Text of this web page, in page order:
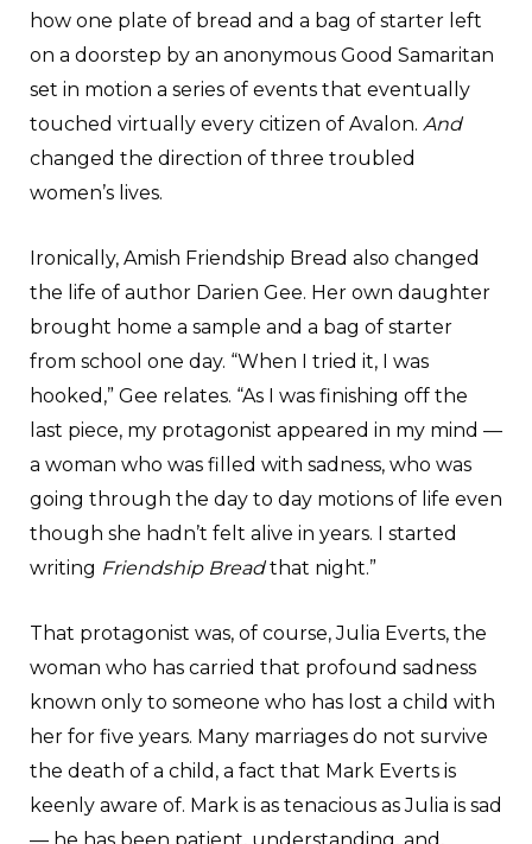
how one plate of bread and a bag of starter left
on a doorstep by an anonymous Good Samaritan
set in motion a series of events that eventually
touched virtually every citizen of Avalon. And
changed the direction of three troubled
women’s lives.
Ironically, Amish Friendship Bread also changed
the life of author Darien Gee. Her own daughter
brought home a sample and a bag of starter
from school one day. “When I tried it, I was
hooked,” Gee relates. “As I was finishing off the
last piece, my protagonist appeared in my mind —
a woman who was filled with sadness, who was
going through the day to day motions of life even
though she hadn’t felt alive in years. I started
writing Friendship Breadthat night.”
That protagonist was, of course, Julia Everts, the
woman who has carried that profound sadness
known only to someone who has lost a child with
her for five years. Many marriages do not survive
the death of a child, a fact that Mark Everts is
keenly aware of. Mark is as tenacious as Julia is sad